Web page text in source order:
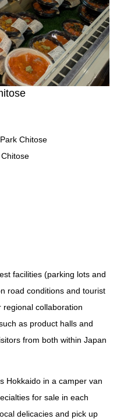
Chitose
facilities (parking lots and
road conditions and tourist
collaboration
as product halls and
from both within Japan
Hokkaido in a camper van
for sale in each
delicacies and pick up